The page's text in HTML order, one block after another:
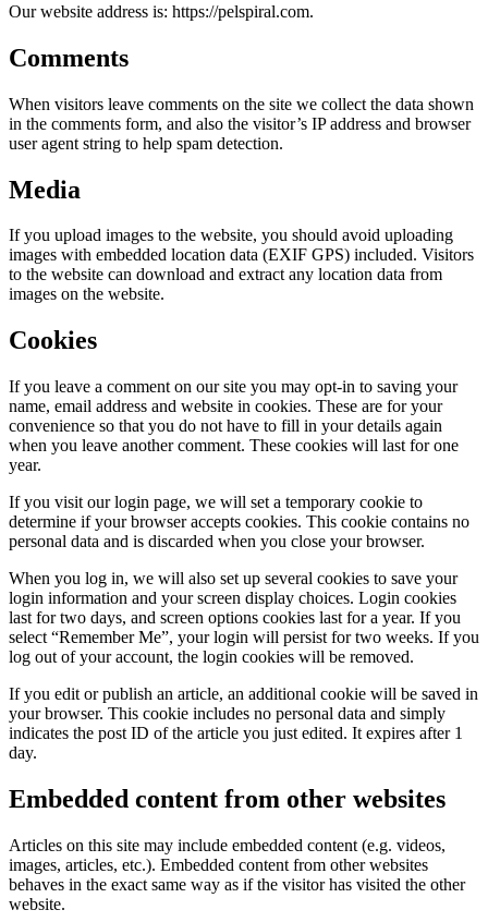
Our website address is: https://pelspiral.com.
Comments
When visitors leave comments on the site we collect the data shown
in the comments form, and also the visitor’s IP address and browser
user agent string to help spam detection.
Media
If you upload images to the website, you should avoid uploading
images with embedded location data (EXIF GPS) included. Visitors
to the website can download and extract any location data from
images on the website.
Cookies
If you leave a comment on our site you may opt-in to saving your
name, email address and website in cookies. These are for your
convenience so that you do not have to fill in your details again
when you leave another comment. These cookies will last for one
year.
If you visit our login page, we will set a temporary cookie to
determine if your browser accepts cookies. This cookie contains no
personal data and is discarded when you close your browser.
When you log in, we will also set up several cookies to save your
login information and your screen display choices. Login cookies
last for two days, and screen options cookies last for a year. If you
select “Remember Me”, your login will persist for two weeks. If you
log out of your account, the login cookies will be removed.
If you edit or publish an article, an additional cookie will be saved in
your browser. This cookie includes no personal data and simply
indicates the post ID of the article you just edited. It expires after 1
day.
Embedded content from other websites
Articles on this site may include embedded content (e.g. videos,
images, articles, etc.). Embedded content from other websites
behaves in the exact same way as if the visitor has visited the other
website.